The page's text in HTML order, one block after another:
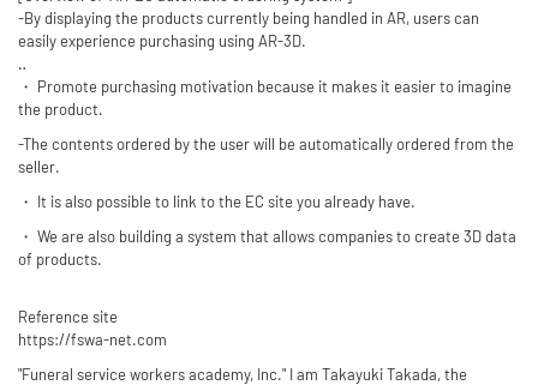
-By displaying the products currently being handled in AR, users can
easily experience purchasing using AR-3D.
‥
・ Promote purchasing motivation because it makes it easier to imagine
the product.
-The contents ordered by the user will be automatically ordered from the
seller.
・ It is also possible to link to the EC site you already have.
・ We are also building a system that allows companies to create 3D data
of products.
Reference site
https://fswa-net.com
"Funeral service workers academy, Inc." I am Takayuki Takada, the